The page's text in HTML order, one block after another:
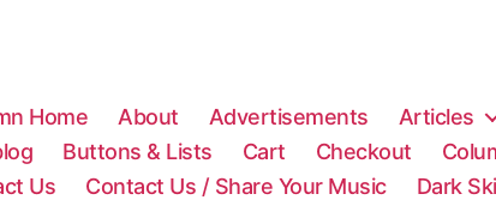
Home About Advertisements Articles
Buttons & Lists Cart Checkout
Us
Contact Us / Share Your Music Dark